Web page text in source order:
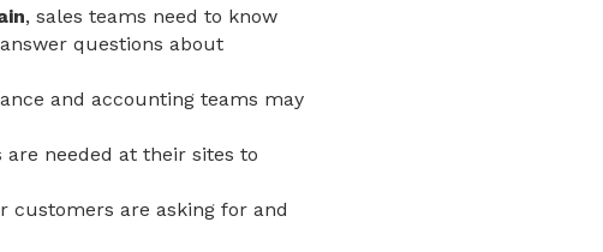
, sales teams need to know
questions about
and accounting teams may
needed at their sites to
customers are asking for and